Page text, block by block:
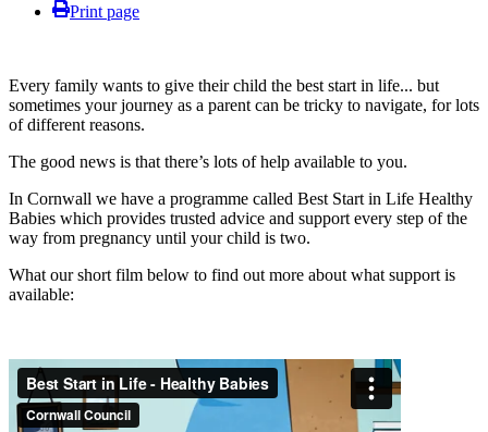
Print page
Every family wants to give their child the best start in life... but
sometimes your journey as a parent can be tricky to navigate, for lots
of different reasons.
The good news is that there’s lots of help available to you.
In Cornwall we have a programme called Best Start in Life Healthy
Babies which provides trusted advice and support every step of the
way from pregnancy until your child is two.
What our short film below to find out more about what support is
available: